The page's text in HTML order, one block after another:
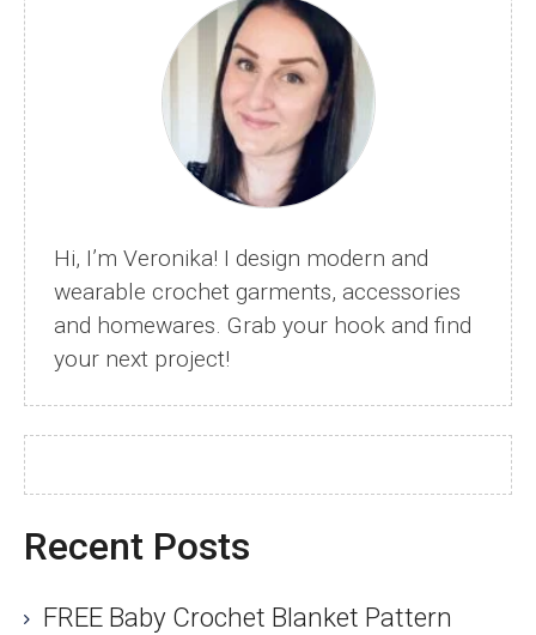
Pattern
&
Video
Tutorial
Hi, I’m Veronika! I design modern and
wearable crochet garments, accessories
and homewares. Grab your hook and find
your next project!
Recent Posts
FREE Baby Crochet Blanket Pattern